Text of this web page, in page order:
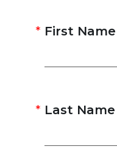
First Name
Last Name